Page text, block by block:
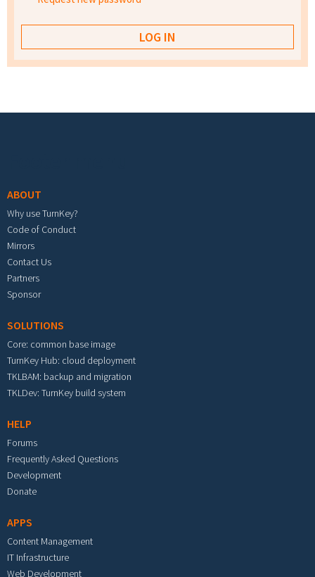
ABOUT
Why use TurnKey?
Code of Conduct
Mirrors
Contact Us
Partners
Sponsor
SOLUTIONS
Core: common base image
TurnKey Hub: cloud deployment
TKLBAM: backup and migration
TKLDev: TurnKey build system
HELP
Forums
Frequently Asked Questions
Development
Donate
APPS
Content Management
IT Infrastructure
Web Development